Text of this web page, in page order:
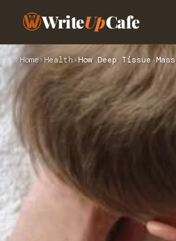
WriteUpCafe
Home›Health ›How Deep Tissue